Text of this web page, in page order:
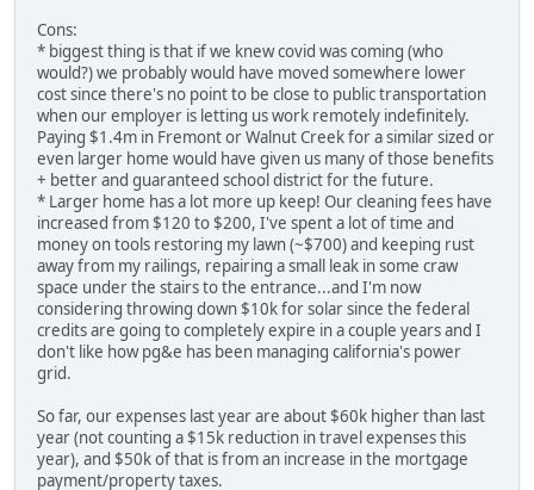
Cons:
* biggest thing is that if we knew covid was coming (who
would?) we probably would have moved somewhere lower
cost since there's no point to be close to public transportation
when our employer is letting us work remotely indefinitely.
Paying $1.4m in Fremont or Walnut Creek for a similar sized or
even larger home would have given us many of those benefits
+ better and guaranteed school district for the future.
* Larger home has a lot more up keep! Our cleaning fees have
increased from $120 to $200, I've spent a lot of time and
money on tools restoring my lawn (~$700) and keeping rust
away from my railings, repairing a small leak in some craw
space under the stairs to the entrance...and I'm now
considering throwing down $10k for solar since the federal
credits are going to completely expire in a couple years and I
don't like how pg&e has been managing california's power
grid.
So far, our expenses last year are about $60k higher than last
year (not counting a $15k reduction in travel expenses this
year), and $50k of that is from an increase in the mortgage
payment/property taxes.